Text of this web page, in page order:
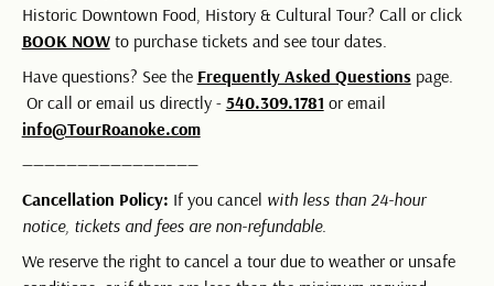
Historic Downtown Food, History & Cultural Tour? Call or click
BOOK NOWto purchase tickets and see tour dates.
Have questions? See the Frequently Asked Questionspage.
Or call or email us directly - 540.309.1781 or email
info@TourRoanoke.com
————————————————
Cancellation Policy: If you cancel with less than 24-hour
notice, tickets and fees are non-refundable.
We reserve the right to cancel a tour due to weather or unsafe